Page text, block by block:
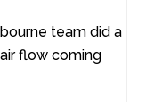
team did a
flow coming